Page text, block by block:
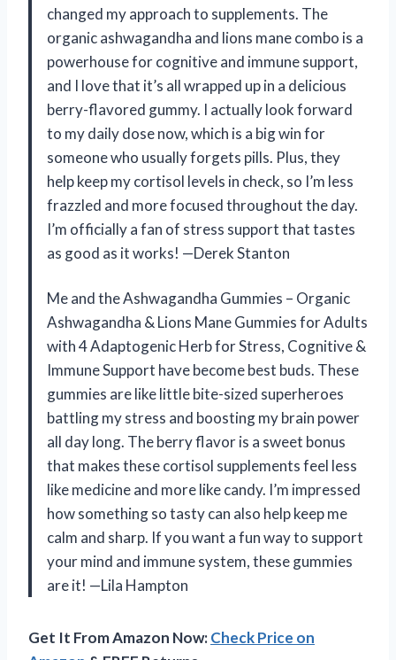
changed my approach to supplements. The
organic ashwagandha and lions mane combo is a
powerhouse for cognitive and immune support,
and I love that it’s all wrapped up in a delicious
berry-flavored gummy. I actually look forward
to my daily dose now, which is a big win for
someone who usually forgets pills. Plus, they
help keep my cortisol levels in check, so I’m less
frazzled and more focused throughout the day.
I’m officially a fan of stress support that tastes
as good as it works! —Derek Stanton
Me and the Ashwagandha Gummies – Organic
Ashwagandha & Lions Mane Gummies for Adults
with 4 Adaptogenic Herb for Stress, Cognitive &
Immune Support have become best buds. These
gummies are like little bite-sized superheroes
battling my stress and boosting my brain power
all day long. The berry flavor is a sweet bonus
that makes these cortisol supplements feel less
like medicine and more like candy. I’m impressed
how something so tasty can also help keep me
calm and sharp. If you want a fun way to support
your mind and immune system, these gummies
are it! —Lila Hampton
Get It From Amazon Now:Check Price on